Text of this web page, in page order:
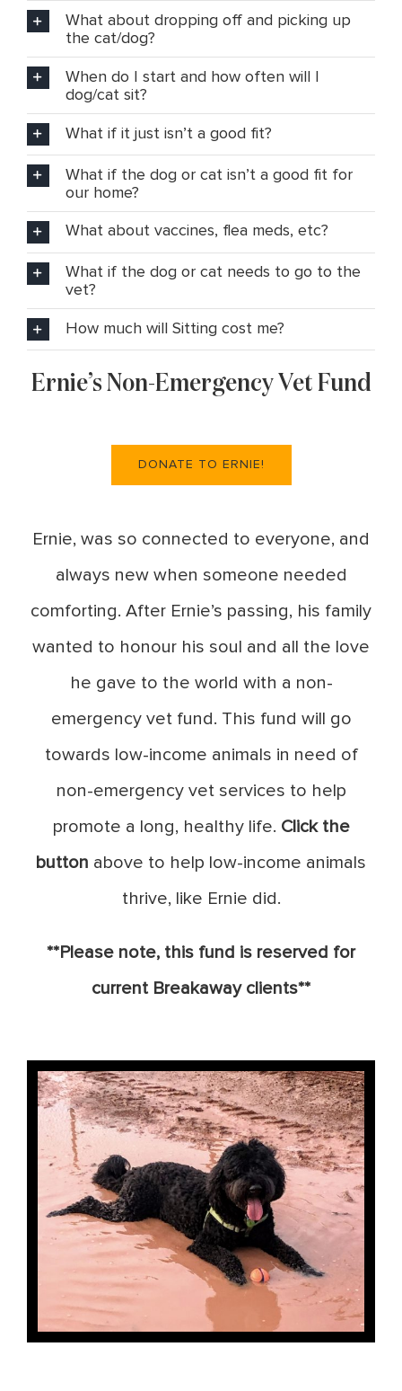
What about dropping off and picking up
the cat/dog?
When do I start and how often will I
dog/cat sit?
What if it just isn’t a good fit?
What if the dog or cat isn’t a good fit for
our home?
What about vaccines, flea meds, etc?
What if the dog or cat needs to go to the
vet?
How much will Sitting cost me?
Ernie’s Non-Emergency Vet Fund
DONATE TO ERNIE!
Ernie, was so connected to everyone, and
always new when someone needed
comforting. After Ernie’s passing, his family
wanted to honour his soul and all the love
he gave to the world with a non-
emergency vet fund. This fund will go
towards low-income animals in need of
non-emergency vet services to help
promote a long, healthy life. Click the
button above to help low-income animals
thrive, like Ernie did.
**Please note, this fund is reserved for
current Breakaway clients**